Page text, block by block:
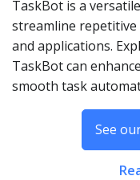
TaskBot is a
streamline
and applications.
TaskBot can
smooth task
See